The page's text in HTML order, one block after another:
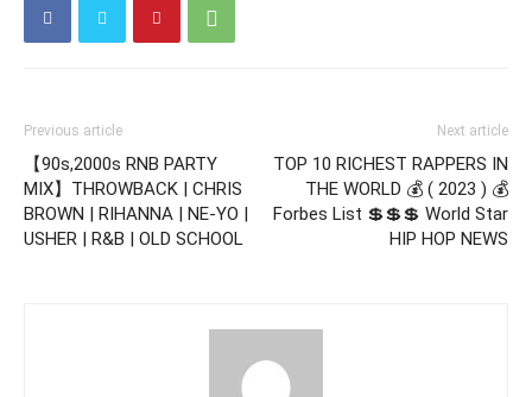
Previous article
【90s,2000s RNB PARTY
MIX】THROWBACK | CHRIS
BROWN | RIHANNA | NE-YO |
USHER | R&B | OLD SCHOOL
Next article
TOP 10 RICHEST RAPPERS IN
THE WORLD 💰 ( 2023 ) 💰
Forbes List 💲💲💲 World Star
HIP HOP NEWS